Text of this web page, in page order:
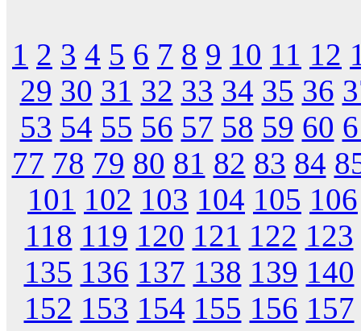
1 2 3 4 5 6 7 8 9 10 11 12
29 30 31 32 33 34 35 36
53 54 55 56 57 58 59 60
77 78 79 80 81 82 83 84
101 102 103 104 105 106
118 119 120 121 122 123
135 136 137 138 139 140
152 153 154 155 156 157